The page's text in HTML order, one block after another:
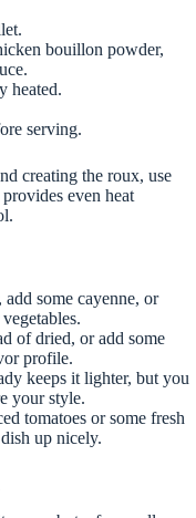
bouillon powder,
heated.
serving.
creating the roux, use
provides even heat
some cayenne, or
of dried, or add some
profile.
keeps it lighter, but you
your style.
tomatoes or some fresh
up nicely.